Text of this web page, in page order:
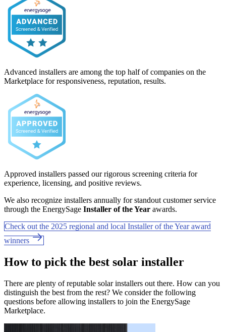
Advanced installers are among the top half of companies on the
Marketplace for responsiveness, reputation, results.
Approved installers passed our rigorous screening criteria for
experience, licensing, and positive reviews.
We also recognize installers annually for standout customer service
through the EnergySage Installer of the Year awards.
Check out the 2025 regional and local Installer of the Year award
winners
How to pick the best solar installer
There are plenty of reputable solar installers out there. How can you
distinguish the best from the rest? We consider the following
questions before allowing installers to join the EnergySage
Marketplace.